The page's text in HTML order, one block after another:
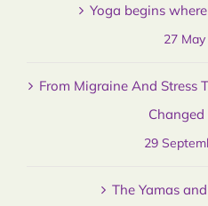
Yoga begins
27
From Migraine And Stress
29
The Yamas